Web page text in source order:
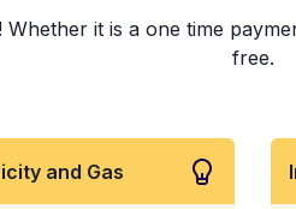
it is a one time
free.
and Gas